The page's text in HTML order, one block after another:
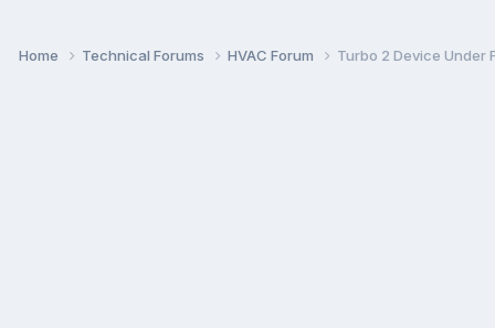
Home Technical Forums HVAC Forum Turbo 2 Device Under